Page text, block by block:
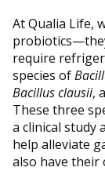
At Qualia Life,
require
species of
Bacillus clausii,
These three
a clinical study
help alleviate
also have their